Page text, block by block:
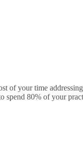
of your time
spend 80% of your